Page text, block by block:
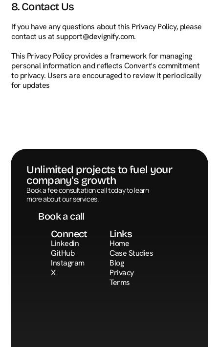
8. Contact Us
If you have any questions about this Privacy Policy, please
contact us at support@devignify.com.
This Privacy Policy provides a framework for managing
personal information and reflects Convert's commitment
to privacy. Users are encouraged to review it periodically
for updates
Unlimited projects to fuel your
company's growth
Book a fee consultation call today to learn
more about our services.
Book a call
Book a call
Connect
Linkedin
GitHub
Instagram
X
Links
Home
Case Studies
Blog
Privacy
Terms